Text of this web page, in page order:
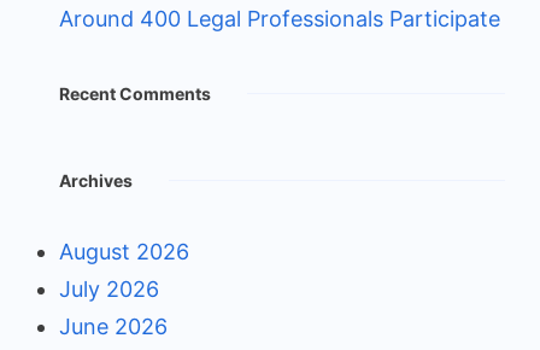
Around 400 Legal Professionals Participate
Recent Comments
Archives
August 2026
July 2026
June 2026